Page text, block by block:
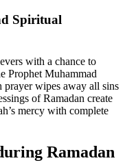
Spiritual
with a chance to
Prophet Muhammad
prayer wipes away all sins
of Ramadan create
mercy with complete
Ramadan